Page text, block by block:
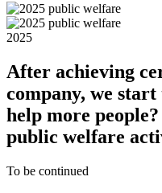
2025
After achieving
company, we
help more
public welfare
To be continued